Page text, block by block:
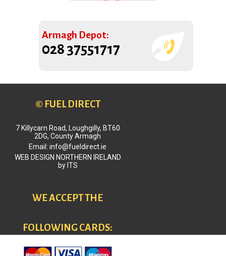
Armagh Depot:
028 37551717
© FUEL DIRECT
7 Killycarn Road, Loughgilly, BT60
2DG, County Armagh
Email: info@fueldirect.ie
WEB DESIGN NORTHERN IRELAND
by ITS
WE ACCEPT THE
FOLLOWING CARDS: